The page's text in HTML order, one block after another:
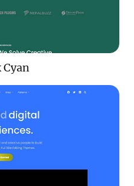
Cyan